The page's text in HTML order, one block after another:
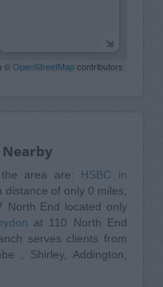
© OpenStreetMapcontributors
area are: HSBC in
of only 0 miles,
North End located only
at 110 North End
serves clients from
, Shirley, Addington,